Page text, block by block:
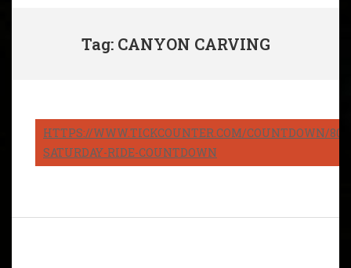
Tag: CANYON CARVING
HTTPS://WWW.TICKCOUNTER.COM/COUNTDOWN/
SATURDAY-RIDE-COUNTDOWN